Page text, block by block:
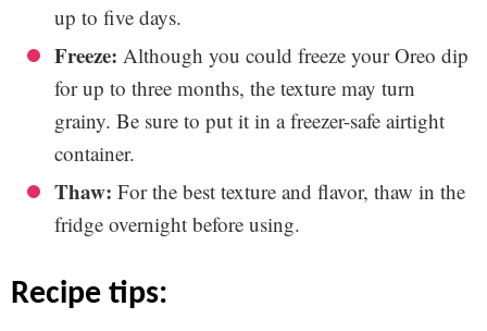
up to five days.
Freeze: Although you could freeze your Oreo dip
for up to three months, the texture may turn
grainy. Be sure to put it in a freezer-safe airtight
container.
Thaw: For the best texture and flavor, thaw in the
fridge overnight before using.
recipe tips: